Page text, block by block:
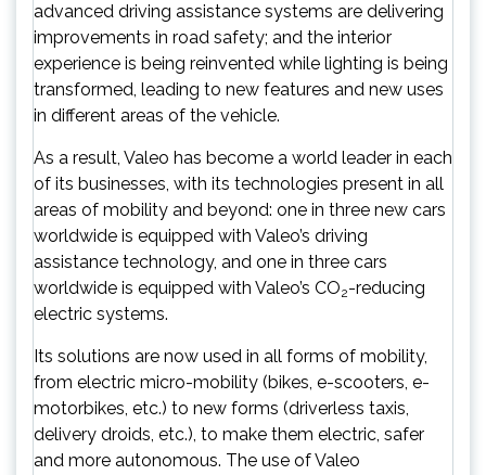
advanced driving assistance systems are delivering
improvements in road safety; and the interior
experience is being reinvented while lighting is being
transformed, leading to new features and new uses
in different areas of the vehicle.
As a result, Valeo has become a world leader in each
of its businesses, with its technologies present in all
areas of mobility and beyond: one in three new cars
worldwide is equipped with Valeo’s driving
assistance technology, and one in three cars
worldwide is equipped with Valeo’s CO2-reducing
electric systems.
Its solutions are now used in all forms of mobility,
from electric micro-mobility (bikes, e-scooters, e-
motorbikes, etc.) to new forms (driverless taxis,
delivery droids, etc.), to make them electric, safer
and more autonomous. The use of Valeo